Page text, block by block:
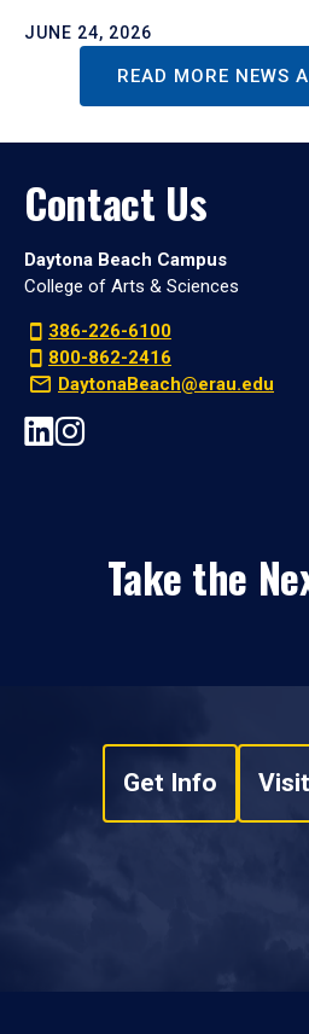
JUNE 24, 2026
READ MORE NEWS
Contact Us
Daytona Beach Campus
College of Arts & Sciences
386-226-6100
800-862-2416
DaytonaBeach@erau.edu
Take the
Get Info Visit